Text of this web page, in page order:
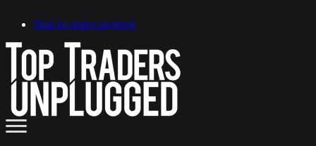
Skip to main content